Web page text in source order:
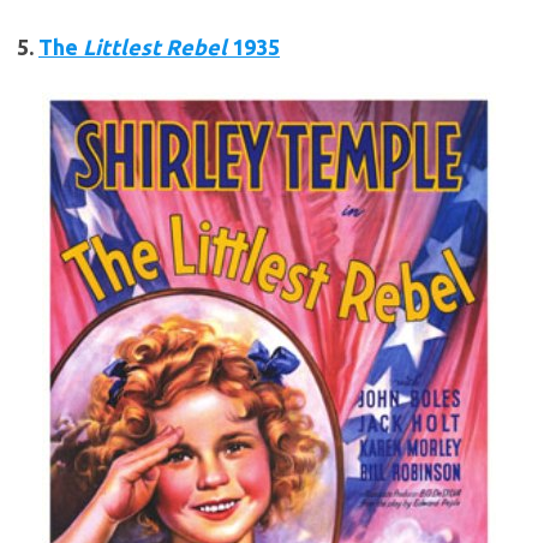
5. The Littlest Rebel1935